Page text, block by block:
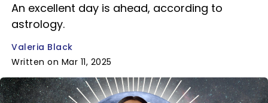
An excellent day is ahead, according to
astrology.
Valeria Black
Written on Mar 11, 2025